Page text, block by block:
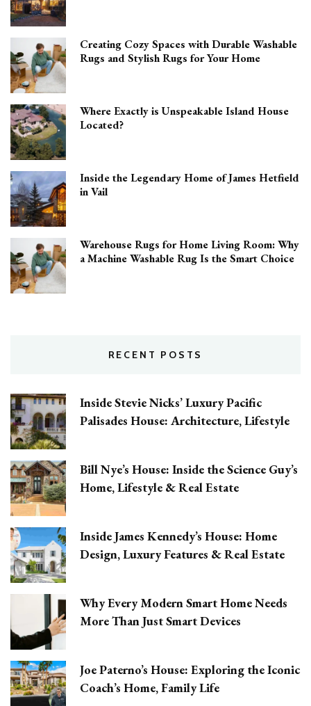
Creating Cozy Spaces with Durable Washable
Rugs and Stylish Rugs for Your Home
Where Exactly is Unspeakable Island House
Located?
Inside the Legendary Home of James Hetfield
in Vail
Warehouse Rugs for Home Living Room: Why
a Machine Washable Rug Is the Smart Choice
RECENT POSTS
Inside Stevie Nicks’ Luxury Pacific
Palisades House: Architecture, Lifestyle
Bill Nye’s House: Inside the Science Guy’s
Home, Lifestyle & Real Estate
Inside James Kennedy’s House: Home
Design, Luxury Features & Real Estate
Why Every Modern Smart Home Needs
More Than Just Smart Devices
Joe Paterno’s House: Exploring the Iconic
Coach’s Home, Family Life